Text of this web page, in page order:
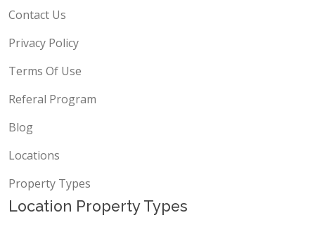
Contact Us
Privacy Policy
Terms Of Use
Referal Program
Blog
Locations
Property Types
Location Property Types